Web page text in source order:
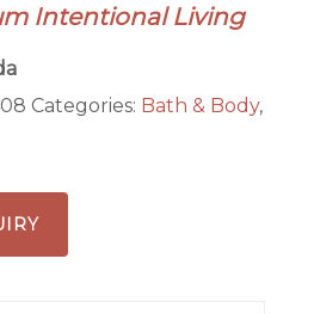
Intentional Living
Categories: Bath & Body,